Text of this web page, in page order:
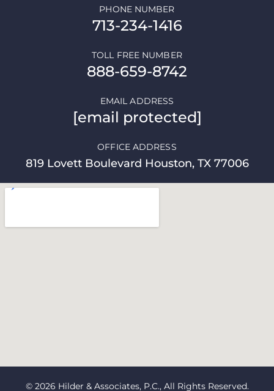
713-234-1416
PHONE NUMBER
888-659-8742
TOLL FREE NUMBER
[email protected]
EMAIL ADDRESS
819 Lovett Boulevard Houston, TX 77006
OFFICE ADDRESS
© 2026 Hilder & Associates, P.C., All Rights Reserved.